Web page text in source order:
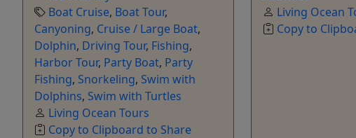
Boat Cruise, Boat Tour,
Canyoning, Cruise / Large Boat,
Dolphin, Driving Tour, Fishing,
Harbor Tour, Party Boat, Party
Fishing, Snorkeling, Swim with
Dolphins, Swim with Turtles
Living Ocean Tours
Copy to Clipboard to Share
Living Ocean
Copy to